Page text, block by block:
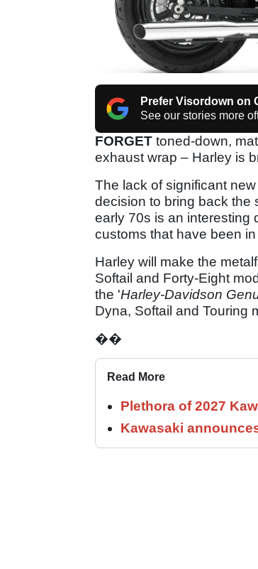
Prefer Visordown on
See our stories more
FORGET toned-down,
exhaust wrap – Harley is
The lack of significant
decision to bring back the
early 70s is an interesting
customs that have been
Harley will make the
Softail and Forty-Eight
the 'Harley-Davidson
Dyna, Softail and Touring
��
Read More
Plethora of 2027
Kawasaki